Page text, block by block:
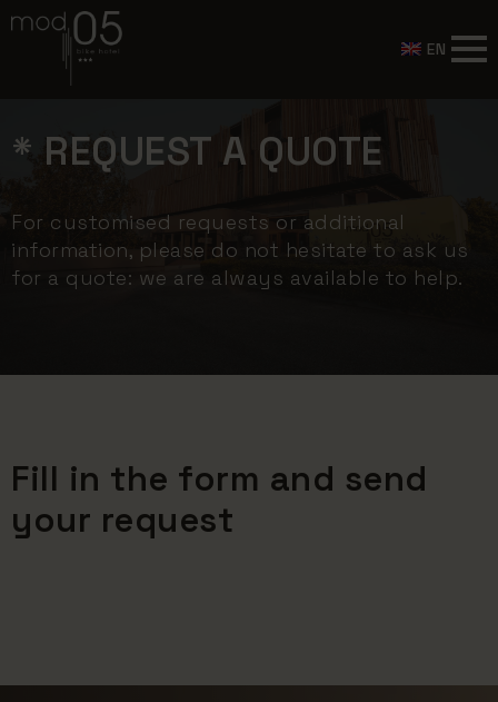
EN
* REQUEST A QUOTE
For customised requests or additional
information, please do not hesitate to ask us
for a quote: we are always available to help.
Fill in the form and send
your request